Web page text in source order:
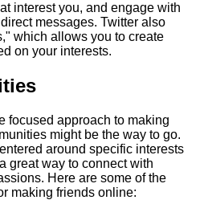
interest you, and engage with
messages. Twitter also
which allows you to create
on your interests.
focused approach to making
might be the way to go.
around specific interests
great way to connect with
Here are some of the
making friends online: